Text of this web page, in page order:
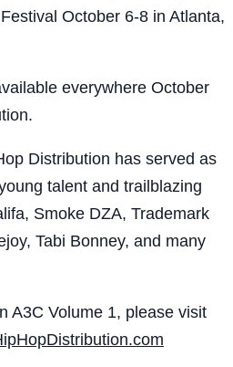
October 6-8 in Atlanta,
everywhere October
Distribution has served as
talent and trailblazing
Smoke DZA, Trademark
Tabi Bonney, and many
A3C Volume 1, please visit